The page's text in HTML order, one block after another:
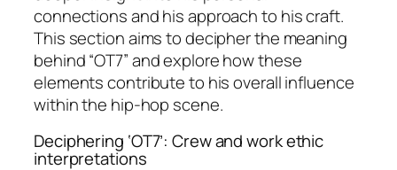
connections and his approach to his craft.
This section aims to decipher the meaning
behind “OT7” and explore how these
elements contribute to his overall influence
within the hip-hop scene.
Deciphering ‘OT7’: Crew and work ethic
interpretations